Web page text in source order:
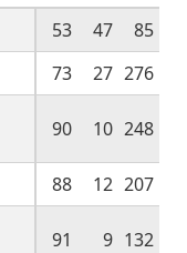
53 47
85
73 27 276
90 10 248
88 12 207
91 9 132